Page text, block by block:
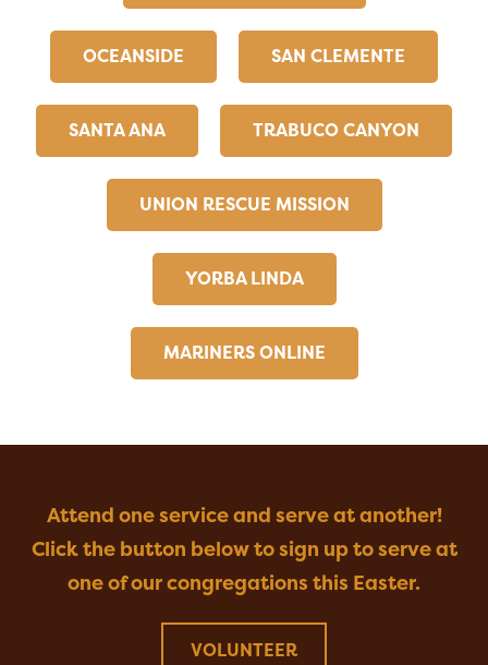
OCEANSIDE SAN CLEMENTE
SANTA ANA TRABUCO CANYON
UNION RESCUE MISSION
YORBA LINDA
MARINERS ONLINE
Attend one service and serve at another!
Click the button below to sign up to serve at
one of our congregations this Easter.
VOLUNTEER